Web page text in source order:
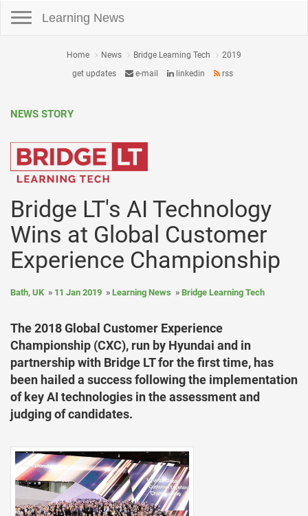
Learning News
Home News Bridge Learning Tech
2019
get updates
e-mail linkedin rss
NEWS STORY
Bridge LT's AI Technology
Wins at Global Customer
Experience Championship
Bath, UK 11 Jan 2019 Learning News Bridge Learning Tech
The 2018 Global Customer Experience
Championship (CXC), run by Hyundai and in
partnership with Bridge LT for the first time, has
been hailed a success following the implementation
of key AI technologies in the assessment and
judging of candidates.